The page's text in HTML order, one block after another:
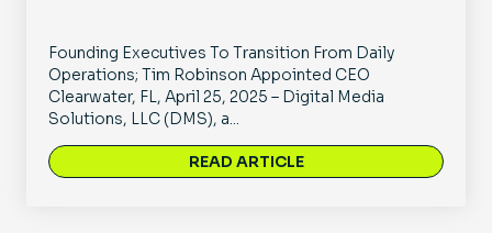
Founding Executives To Transition From Daily
Operations; Tim Robinson Appointed CEO
Clearwater, FL, April 25, 2025 – Digital Media
Solutions, LLC (DMS), a...
READ ARTICLE